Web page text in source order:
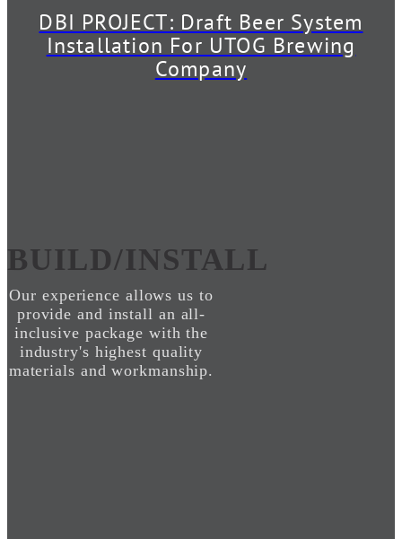
DBI PROJECT: Draft Beer System
Installation For UTOG Brewing
Company
BUILD/INSTALL
Our experience allows us to
provide and install an all-
inclusive package with the
industry's highest quality
materials and workmanship.